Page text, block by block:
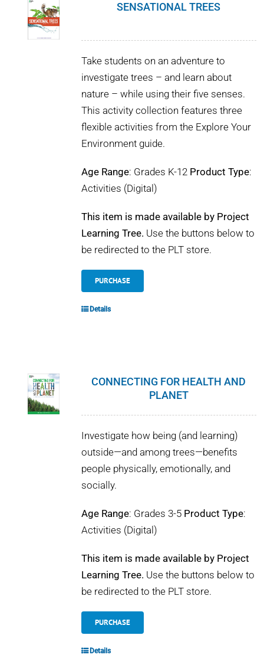
SENSATIONAL TREES
Take students on an adventure to
investigate trees – and learn about
nature – while using their five senses.
This activity collection features three
flexible activities from the Explore Your
Environment guide.
Age Range: Grades K-12 Product Type:
Activities (Digital)
This item is made available by Project
Learning Tree. Use the buttons below to
be redirected to the PLT store.
PURCHASE
Details
CONNECTING FOR HEALTH AND
PLANET
Investigate how being (and learning)
outside—and among trees—benefits
people physically, emotionally, and
socially.
Age Range: Grades 3-5 Product Type:
Activities (Digital)
This item is made available by Project
Learning Tree. Use the buttons below to
be redirected to the PLT store.
PURCHASE
Details